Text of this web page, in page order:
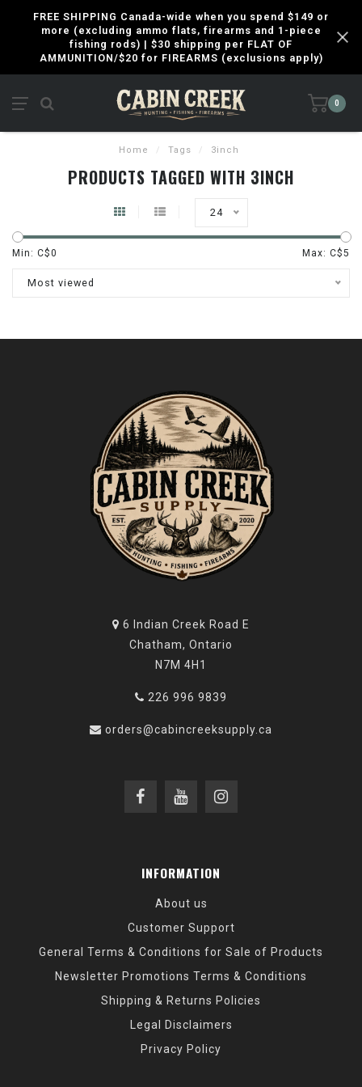
FREE SHIPPING Canada-wide when you spend $149 or
more (excluding ammo flats, firearms and 1-piece
fishing rods) | $30 shipping per FLAT OF
AMMUNITION/$20 for FIREARMS (exclusions apply)
0
Home / Tags / 3inch
PRODUCTS TAGGED WITH 3INCH
24
Min: C$0 Max: C$5
Most viewed
6 Indian Creek Road E
Chatham, Ontario
N7M 4H1
226 996 9839
orders@cabincreeksupply.ca
INFORMATION
About us
Customer Support
General Terms & Conditions for Sale of Products
Newsletter Promotions Terms & Conditions
Shipping & Returns Policies
Legal Disclaimers
Privacy Policy